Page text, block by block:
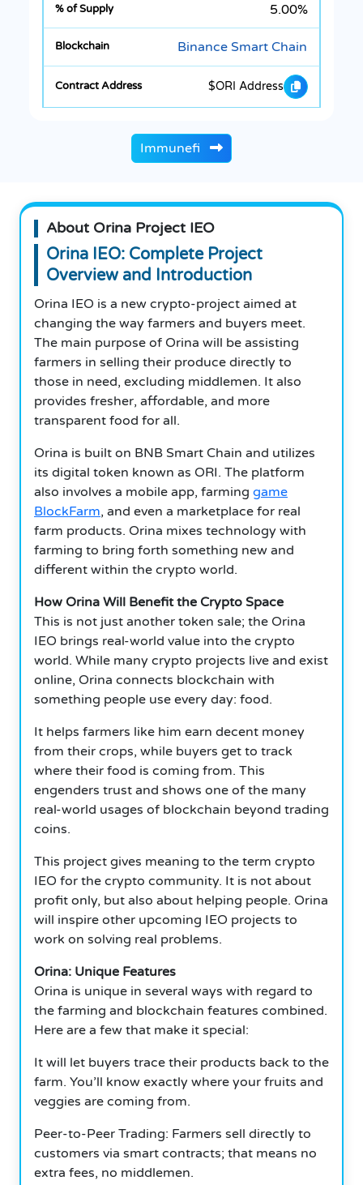
5.00%
Binance Smart Chain
$ORI Address
Immunefi
About Orina Project IEO
Orina IEO: Complete Project
Overview and Introduction
Orina IEO is a new crypto-project aimed at
changing the way farmers and buyers meet.
The main purpose of Orina will be assisting
farmers in selling their produce directly to
those in need, excluding middlemen. It also
provides fresher, affordable, and more
transparent food for all.
Orina is built on BNB Smart Chain and utilizes
its digital token known as ORI. The platform
also involves a mobile app, farming game
BlockFarm, and even a marketplace for real
farm products. Orina mixes technology with
farming to bring forth something new and
different within the crypto world.
How Orina Will Benefit the Crypto Space
This is not just another token sale; the Orina
IEO brings real-world value into the crypto
world. While many crypto projects live and exist
online, Orina connects blockchain with
something people use every day: food.
It helps farmers like him earn decent money
from their crops, while buyers get to track
where their food is coming from. This
engenders trust and shows one of the many
real-world usages of blockchain beyond trading
coins.
This project gives meaning to the term crypto
IEO for the crypto community. It is not about
profit only, but also about helping people. Orina
will inspire other upcoming IEO projects to
work on solving real problems.
Orina: Unique Features
Orina is unique in several ways with regard to
the farming and blockchain features combined.
Here are a few that make it special:
It will let buyers trace their products back to the
farm. You’ll know exactly where your fruits and
veggies are coming from.
Peer-to-Peer Trading: Farmers sell directly to
customers via smart contracts; that means no
extra fees, no middlemen.